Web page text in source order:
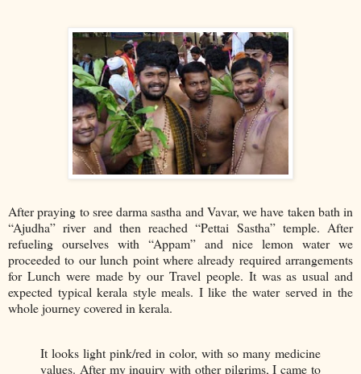
After praying to sree darma sastha and Vavar, we have taken bath in
“Ajudha” river and then reached “Pettai Sastha” temple. After
refueling ourselves with “Appam” and nice lemon water we
proceeded to our lunch point where already required arrangements
for Lunch were made by our Travel people. It was as usual and
expected typical kerala style meals. I like the water served in the
whole journey covered in kerala.
It looks light pink/red in color, with so many medicine
values. After my inquiry with other pilgrims, I came to